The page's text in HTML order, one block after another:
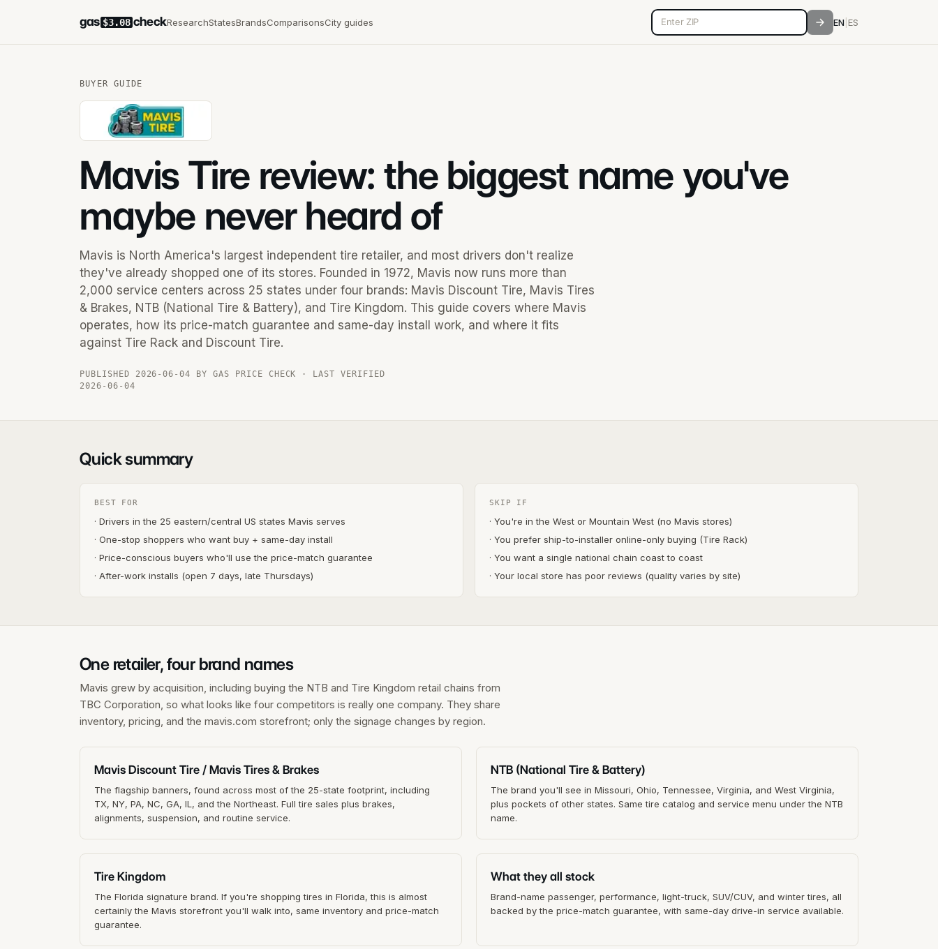
gas $3.08 checkResearchStatesBrandsComparisonsCity guides 5-digit ZIP code EN ES
BUYER GUIDE
Mavis Tire review: the biggest name you've
maybe never heard of
Mavis is North America's largest independent tire retailer, and most drivers don't realize
they've already shopped one of its stores. Founded in 1972, Mavis now runs more than
2,000 service centers across 25 states under four brands: Mavis Discount Tire, Mavis Tires
& Brakes, NTB (National Tire & Battery), and Tire Kingdom. This guide covers where Mavis
operates, how its price-match guarantee and same-day install work, and where it fits
against Tire Rack and Discount Tire.
PUBLISHED 2026-06-04 BY GAS PRICE CHECK · LAST VERIFIED
2026-06-04
Quick summary
BEST FOR
· Drivers in the 25 eastern/central US states Mavis serves
· One-stop shoppers who want buy + same-day install
· Price-conscious buyers who'll use the price-match guarantee
· After-work installs (open 7 days, late Thursdays)
SKIP IF
· You're in the West or Mountain West (no Mavis stores)
· You prefer ship-to-installer online-only buying (Tire Rack)
· You want a single national chain coast to coast
· Your local store has poor reviews (quality varies by site)
One retailer, four brand names
Mavis grew by acquisition, including buying the NTB and Tire Kingdom retail chains from
TBC Corporation, so what looks like four competitors is really one company. They share
inventory, pricing, and the mavis.com storefront; only the signage changes by region.
Mavis Discount Tire / Mavis Tires & Brakes
The flagship banners, found across most of the 25-state footprint, including
TX, NY, PA, NC, GA, IL, and the Northeast. Full tire sales plus brakes,
alignments, suspension, and routine service.
NTB (National Tire & Battery)
The brand you'll see in Missouri, Ohio, Tennessee, Virginia, and West Virginia,
plus pockets of other states. Same tire catalog and service menu under the NTB
name.
Tire Kingdom
The Florida signature brand. If you're shopping tires in Florida, this is almost
certainly the Mavis storefront you'll walk into, same inventory and price-match
guarantee.
What they all stock
Brand-name passenger, performance, light-truck, SUV/CUV, and winter tires, all
backed by the price-match guarantee, with same-day drive-in service available.